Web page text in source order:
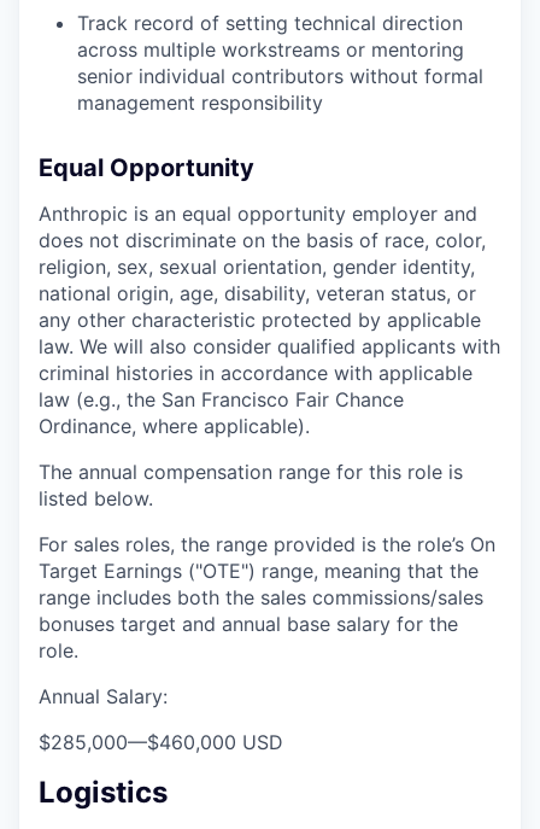
Track record of setting technical direction
across multiple workstreams or mentoring
senior individual contributors without formal
management responsibility
Equal Opportunity
Anthropic is an equal opportunity employer and
does not discriminate on the basis of race, color,
religion, sex, sexual orientation, gender identity,
national origin, age, disability, veteran status, or
any other characteristic protected by applicable
law. We will also consider qualified applicants with
criminal histories in accordance with applicable
law (e.g., the San Francisco Fair Chance
Ordinance, where applicable).
The annual compensation range for this role is
listed below.
For sales roles, the range provided is the role’s On
Target Earnings ("OTE") range, meaning that the
range includes both the sales commissions/sales
bonuses target and annual base salary for the
role.
Annual Salary:
$285,000—$460,000 USD
Logistics